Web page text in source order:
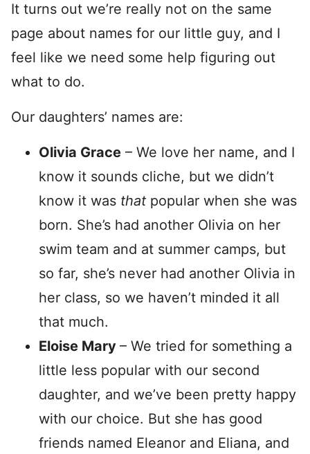
It turns out we’re really not on the same
page about names for our little guy, and I
feel like we need some help figuring out
what to do.
Our daughters’ names are:
Olivia Grace – We love her name, and I
know it sounds cliche, but we didn’t
know it was that popular when she was
born. She’s had another Olivia on her
swim team and at summer camps, but
so far, she’s never had another Olivia in
her class, so we haven’t minded it all
that much.
Eloise Mary – We tried for something a
little less popular with our second
daughter, and we’ve been pretty happy
with our choice. But she has good
friends named Eleanor and Eliana, and